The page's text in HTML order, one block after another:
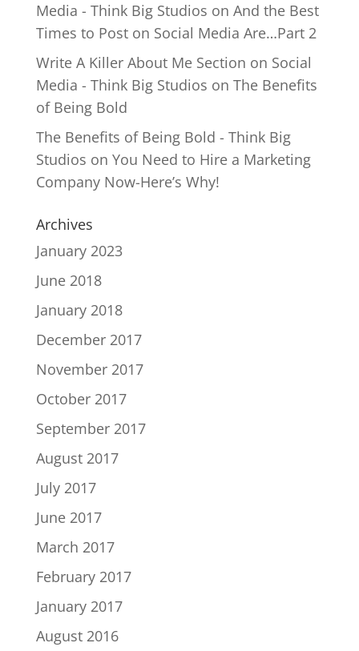
Media - Think Big Studios on And the Best
Times to Post on Social Media Are…Part 2
Write A Killer About Me Section on Social
Media - Think Big Studios on The Benefits
of Being Bold
The Benefits of Being Bold - Think Big
Studios on You Need to Hire a Marketing
Company Now-Here’s Why!
Archives
January 2023
June 2018
January 2018
December 2017
November 2017
October 2017
September 2017
August 2017
July 2017
June 2017
March 2017
February 2017
January 2017
August 2016